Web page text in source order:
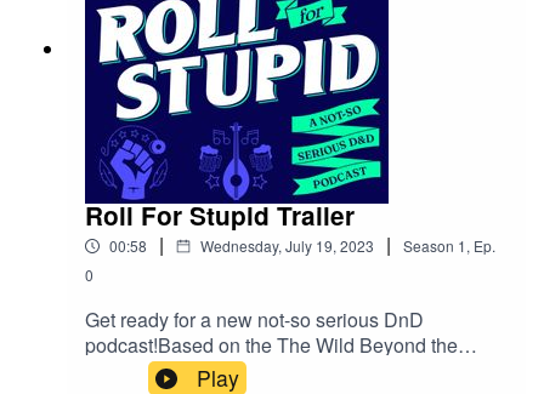
Roll For Stupid Trailer
00:58 | Wednesday, July 19, 2023 | Season 1, Ep.
0
Get ready for a new not-so serious DnD
podcast!Based on the The Wild Beyond the
Witchlight, an adventure module set in the
Play